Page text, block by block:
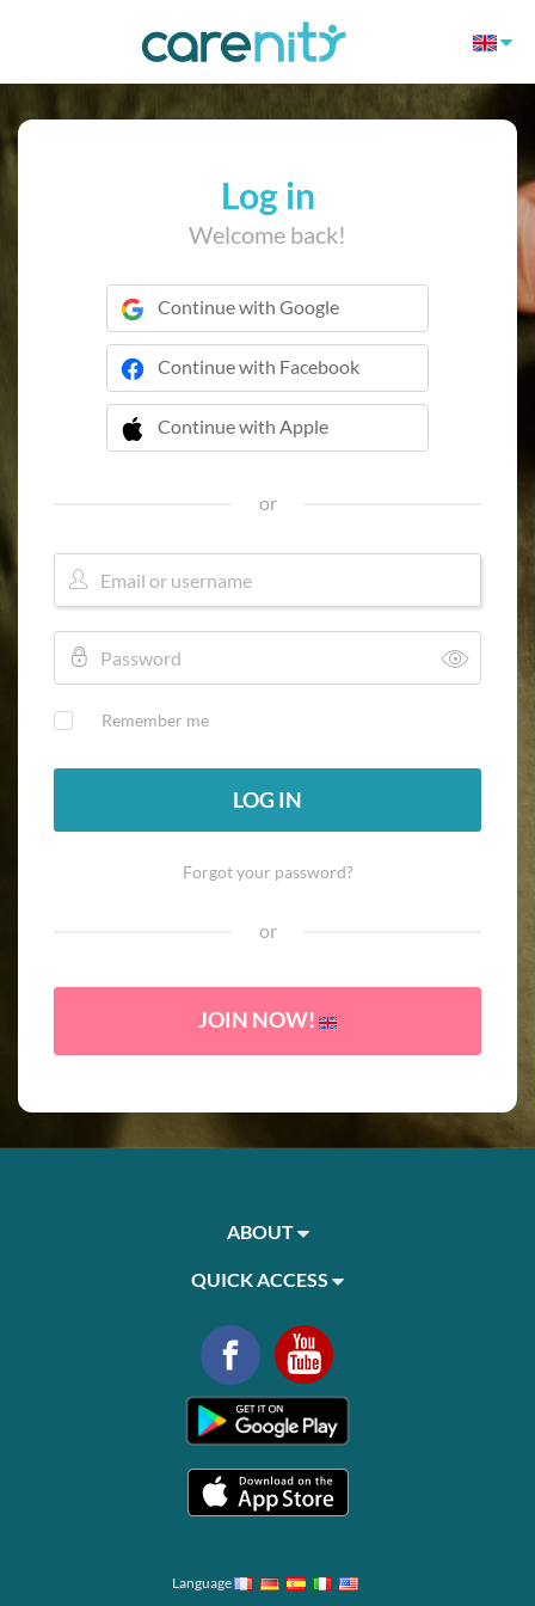
Log in
Welcome back!
Continue with Google
Continue with Facebook
Continue with Apple
 Continue with Apple
or
Remember me
LOG IN
Forgot your password?
or
JOIN NOW!
ABOUT
QUICK ACCESS
Language